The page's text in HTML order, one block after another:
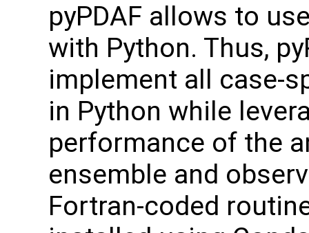
pyPDAF allows to
with Python. Thus,
implement all case-
in Python while
performance of the
ensemble and
Fortran-coded